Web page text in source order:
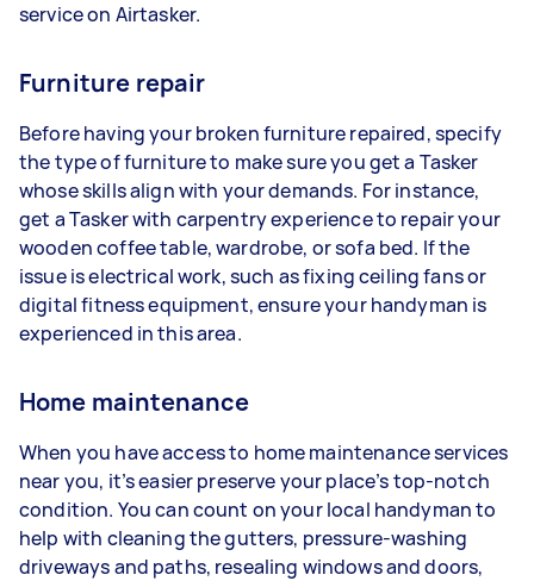
service on Airtasker.
Furniture repair
Before having your broken furniture repaired, specify
the type of furniture to make sure you get a Tasker
whose skills align with your demands. For instance,
get a Tasker with carpentry experience to repair your
wooden coffee table, wardrobe, or sofa bed. If the
issue is electrical work, such as fixing ceiling fans or
digital fitness equipment, ensure your handyman is
experienced in this area.
Home maintenance
When you have access to home maintenance services
near you, it’s easier preserve your place’s top-notch
condition. You can count on your local handyman to
help with cleaning the gutters, pressure-washing
driveways and paths, resealing windows and doors,